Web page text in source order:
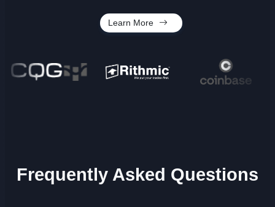
Learn More
Frequently Asked Questions